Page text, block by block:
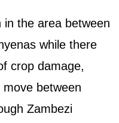
the area between
while there
crop damage,
between
Zambezi